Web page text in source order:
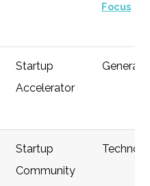
Focus
Startup
Accelerator
General
Startup
Community